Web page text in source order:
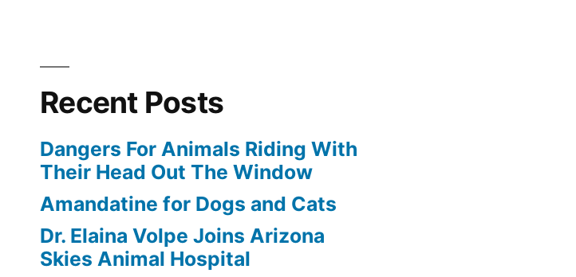
Recent Posts
Dangers For Animals Riding With
Their Head Out The Window
Amandatine for Dogs and Cats
Dr. Elaina Volpe Joins Arizona
Skies Animal Hospital